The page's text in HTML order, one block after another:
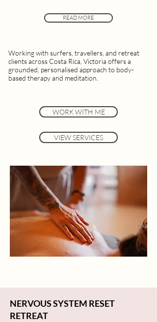
READ MORE
Working with surfers, travellers, and retreat
clients across Costa Rica, Victoria offers a
grounded, personalised approach to body-
based therapy and meditation.
WORK WITH ME
VIEW SERVICES
NERVOUS SYSTEM RESET
RETREAT